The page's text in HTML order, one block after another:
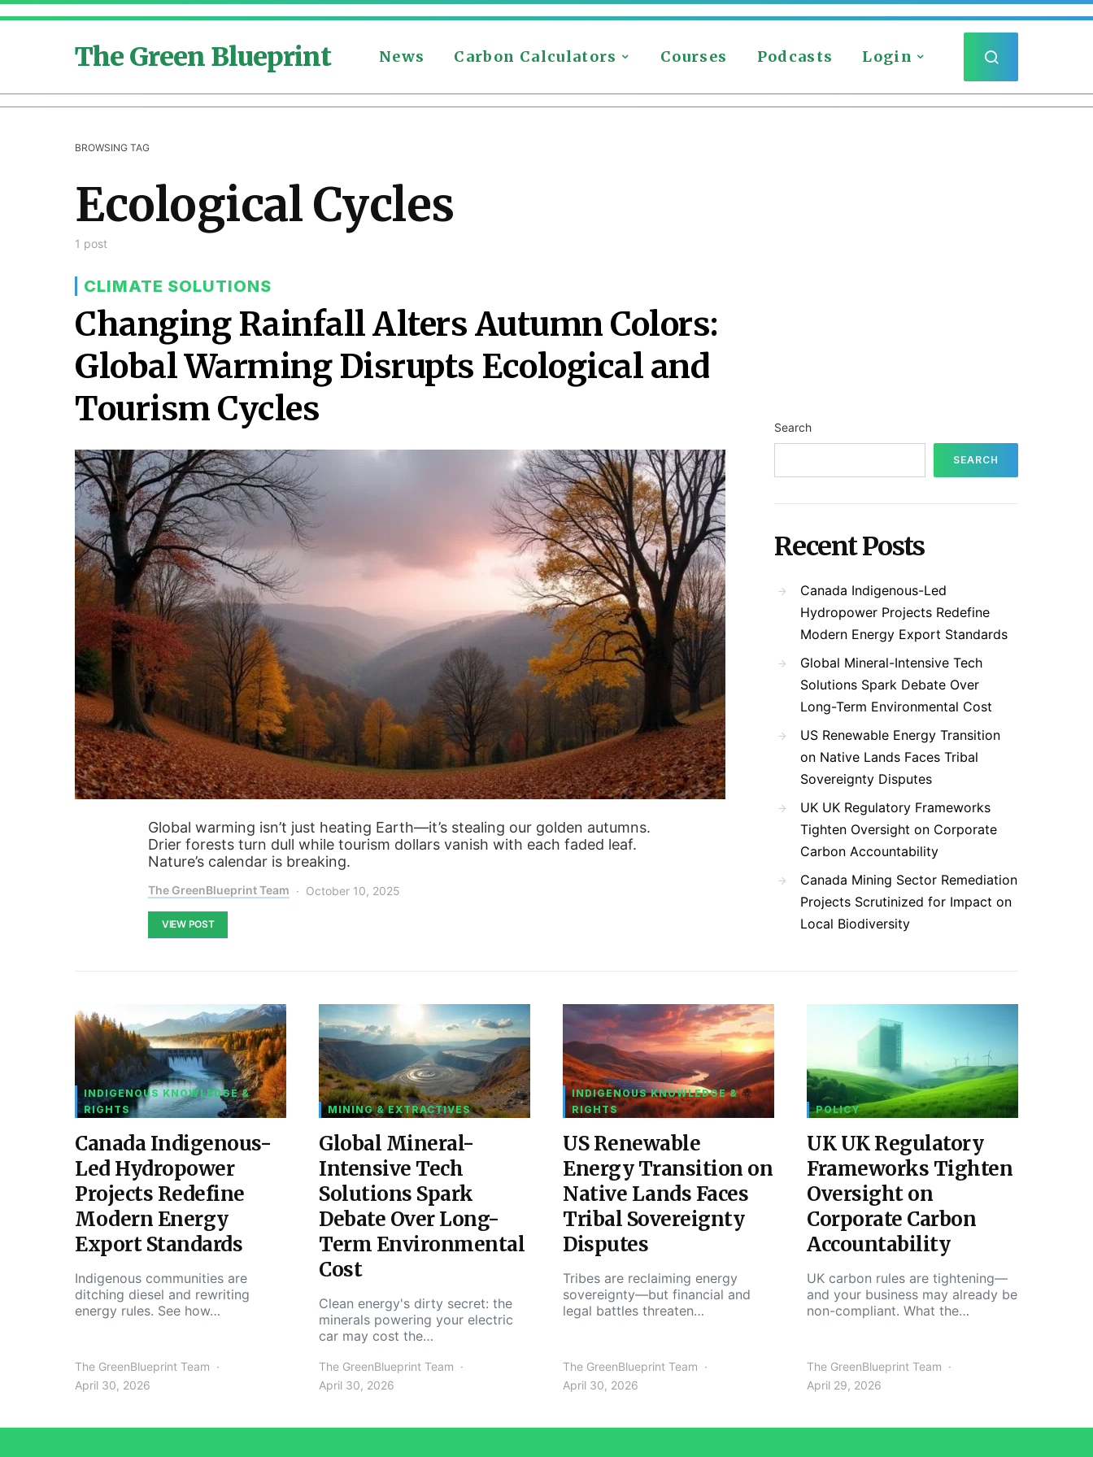
The Green Blueprint News Carbon Calculators Courses Podcasts Login
BROWSING TAG
Ecological Cycles
1 post
CLIMATE SOLUTIONS
Changing Rainfall Alters Autumn Colors:
Global Warming Disrupts Ecological and
Tourism Cycles
Global warming isn’t just heating Earth—it’s stealing our golden autumns.
Drier forests turn dull while tourism dollars vanish with each faded leaf.
Nature’s calendar is breaking.
The GreenBlueprint Team October 10, 2025
VIEW POST
Search
SEARCH
Recent Posts
Canada Indigenous-Led
Hydropower Projects Redefine
Modern Energy Export Standards
Global Mineral-Intensive Tech
Solutions Spark Debate Over
Long-Term Environmental Cost
US Renewable Energy Transition
on Native Lands Faces Tribal
Sovereignty Disputes
UK UK Regulatory Frameworks
Tighten Oversight on Corporate
Carbon Accountability
Canada Mining Sector Remediation
Projects Scrutinized for Impact on
Local Biodiversity
INDIGENOUS KNOWLEDGE &
RIGHTS
Canada Indigenous-
Led Hydropower
Projects Redefine
Modern Energy
Export Standards
Indigenous communities are
ditching diesel and rewriting
energy rules. See how…
The GreenBlueprint Team
April 30, 2026
MINING & EXTRACTIVES
Global Mineral-
Intensive Tech
Solutions Spark
Debate Over Long-
Term Environmental
Cost
Clean energy's dirty secret: the
minerals powering your electric
car may cost the…
The GreenBlueprint Team
April 30, 2026
INDIGENOUS KNOWLEDGE &
RIGHTS
US Renewable
Energy Transition on
Native Lands Faces
Tribal Sovereignty
Disputes
Tribes are reclaiming energy
sovereignty—but financial and
legal battles threaten…
The GreenBlueprint Team
April 30, 2026
POLICY
UK UK Regulatory
Frameworks Tighten
Oversight on
Corporate Carbon
Accountability
UK carbon rules are tightening—
and your business may already be
non-compliant. What the…
The GreenBlueprint Team
April 29, 2026